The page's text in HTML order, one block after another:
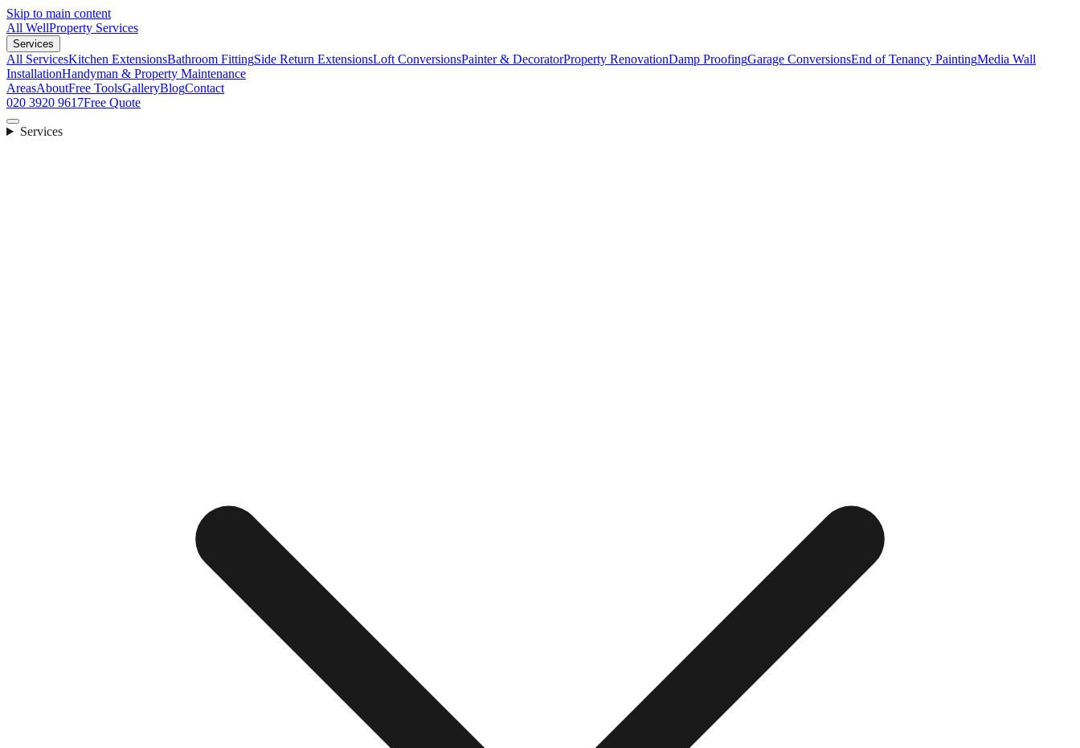
Skip to main content
All WellProperty Services
Services
All ServicesKitchen ExtensionsBathroom FittingSide Return ExtensionsLoft ConversionsPainter & DecoratorProperty RenovationDamp ProofingGarage ConversionsEnd of Tenancy PaintingMedia Wall
InstallationHandyman & Property Maintenance
AreasAboutFree ToolsGalleryBlogContact
020 3920 9617Free Quote
Services